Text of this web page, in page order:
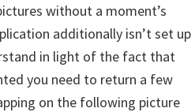
without a moment’s
additionally isn’t set up
in light of the fact that
you need to return a few
on the following picture